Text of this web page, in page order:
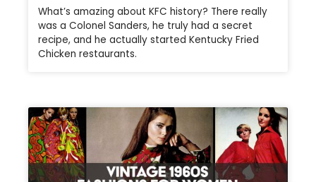
What’s amazing about KFC history? There really
was a Colonel Sanders, he truly had a secret
recipe, and he actually started Kentucky Fried
Chicken restaurants.